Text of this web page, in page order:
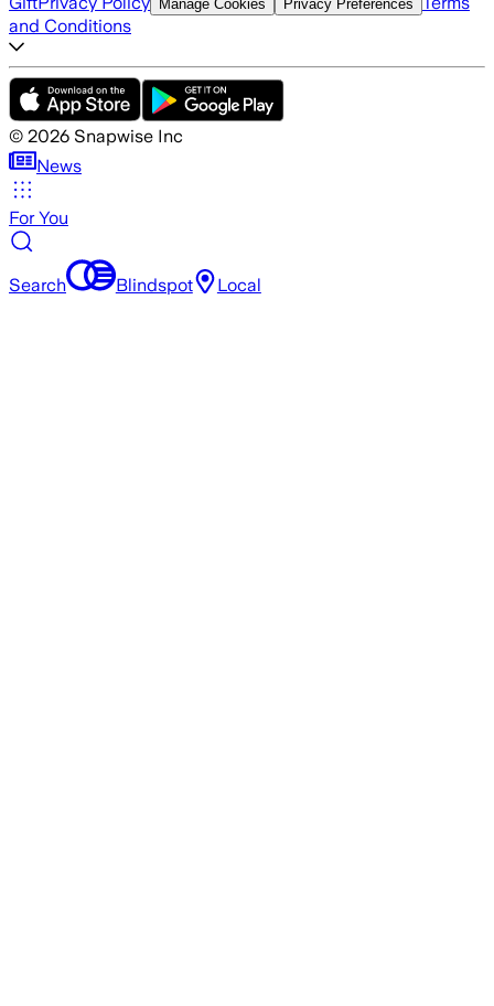
Manage Cookies Privacy Preferences
and Conditions
© 2026 Snapwise Inc
News
For You
Search Blindspot Local